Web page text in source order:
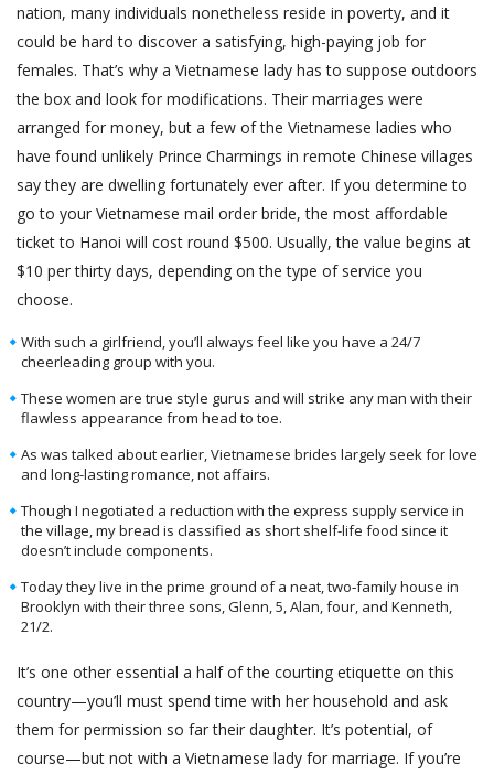
nation, many individuals nonetheless reside in poverty, and it
could be hard to discover a satisfying, high-paying job for
females. That’s why a Vietnamese lady has to suppose outdoors
the box and look for modifications. Their marriages were
arranged for money, but a few of the Vietnamese ladies who
have found unlikely Prince Charmings in remote Chinese villages
say they are dwelling fortunately ever after. If you determine to
go to your Vietnamese mail order bride, the most affordable
ticket to Hanoi will cost round $500. Usually, the value begins at
$10 per thirty days, depending on the type of service you
choose.
With such a girlfriend, you’ll always feel like you have a 24/7
cheerleading group with you.
These women are true style gurus and will strike any man with their
flawless appearance from head to toe.
As was talked about earlier, Vietnamese brides largely seek for love
and long-lasting romance, not affairs.
Though I negotiated a reduction with the express supply service in
the village, my bread is classified as short shelf-life food since it
doesn’t include components.
Today they live in the prime ground of a neat, two‐family house in
Brooklyn with their three sons, Glenn, 5, Alan, four, and Kenneth,
21/2.
It’s one other essential a half of the courting etiquette on this
country—you’ll must spend time with her household and ask
them for permission so far their daughter. It’s potential, of
course—but not with a Vietnamese lady for marriage. If you’re